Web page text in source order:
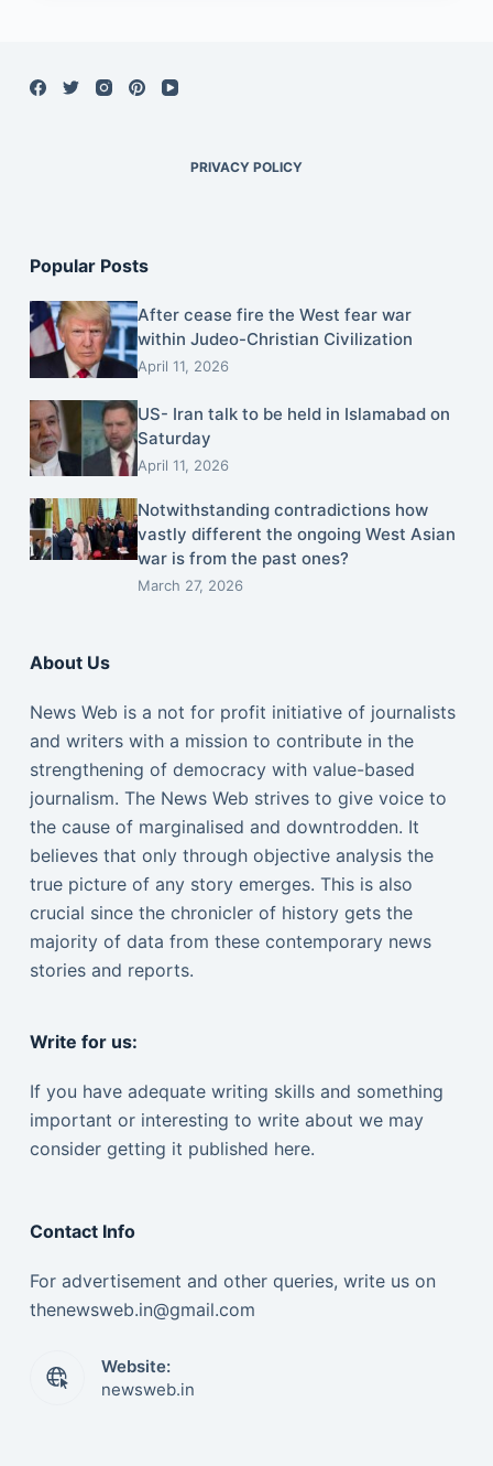
PRIVACY POLICY
Popular Posts
After cease fire the West fear war
within Judeo-Christian Civilization
April 11, 2026
US- Iran talk to be held in Islamabad on
Saturday
April 11, 2026
Notwithstanding contradictions how
vastly different the ongoing West Asian
war is from the past ones?
March 27, 2026
About Us
News Web is a not for profit initiative of journalists
and writers with a mission to contribute in the
strengthening of democracy with value-based
journalism. The News Web strives to give voice to
the cause of marginalised and downtrodden. It
believes that only through objective analysis the
true picture of any story emerges. This is also
crucial since the chronicler of history gets the
majority of data from these contemporary news
stories and reports.
Write for us:
If you have adequate writing skills and something
important or interesting to write about we may
consider getting it published here.
Contact Info
For advertisement and other queries, write us on
thenewsweb.in@gmail.com
Website:
newsweb.in